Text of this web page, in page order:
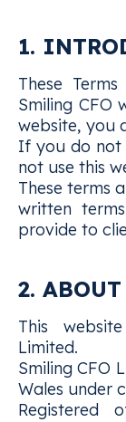
1.
These
Smiling CFO
website, you
If you do not
not use this
These terms
written
provide to
2. ABOUT
This
Limited.
Smiling CFO
Wales under
Registered